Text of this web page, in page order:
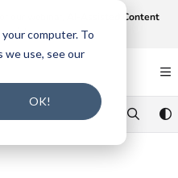
computer. To
we use, see our
OK!
https://support.smarteru.com/llms.txt
exploring further.
AI-Assisted Content
register.